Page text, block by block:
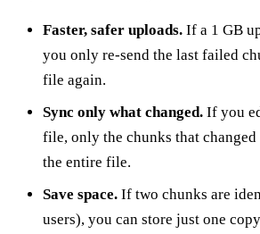
Faster, safer uploads. If a 1 GB
you only re-send the last failed
file again.
Sync only what changed. If you
file, only the chunks that
the entire file.
Save space. If two chunks are
users), you can store just one